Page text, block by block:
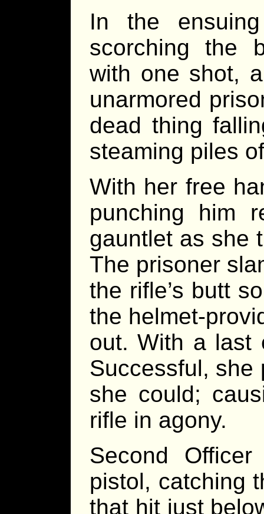
In the
scorching the
with one shot,
unarmored
dead thing
steaming piles
With her free
punching him
gauntlet as she
The prisoner
the rifle’s butt
the helmet-
out. With a last
Successful, she
she could;
rifle in agony.
Second
pistol, catching
that hit just